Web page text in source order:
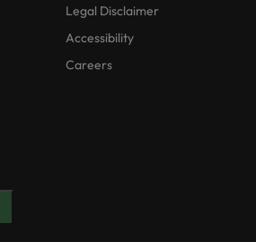
Legal Disclaimer
Accessibility
Careers